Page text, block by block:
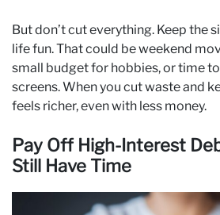
But don’t cut everything. Keep the
life fun. That could be weekend
small budget for hobbies, or time
screens. When you cut waste and
feels richer, even with less money.
Pay Off High-Interest
Still Have Time